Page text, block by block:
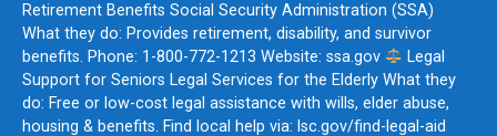
Retirement Benefits Social Security Administration (SSA)
What they do: Provides retirement, disability, and survivor
benefits. Phone: 1-800-772-1213 Website: ssa.gov
Legal
Support for Seniors Legal Services for the Elderly What they
do: Free or low-cost legal assistance with wills, elder abuse,
housing & benefits. Find local help via: lsc.gov/find-legal-aid